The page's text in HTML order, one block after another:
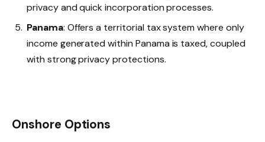
privacy and quick incorporation processes.
Panama: Offers a territorial tax system where only
income generated within Panama is taxed, coupled
with strong privacy protections.
Onshore Options